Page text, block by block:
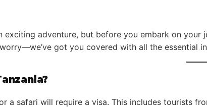
exciting adventure, but before you embark on your
got you covered with all the essential
a safari will require a visa. This includes tourists